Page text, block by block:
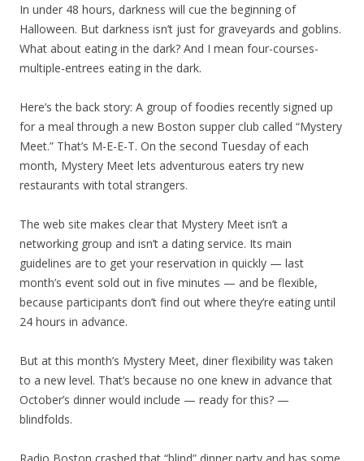
In under 48 hours, darkness will cue the beginning of
Halloween. But darkness isn’t just for graveyards and goblins.
What about eating in the dark? And I mean four-courses-
multiple-entrees eating in the dark.
Here’s the back story: A group of foodies recently signed up
for a meal through a new Boston supper club called “Mystery
Meet.” That’s M-E-E-T. On the second Tuesday of each
month, Mystery Meet lets adventurous eaters try new
restaurants with total strangers.
The web site makes clear that Mystery Meet isn’t a
networking group and isn’t a dating service. Its main
guidelines are to get your reservation in quickly — last
month’s event sold out in five minutes — and be flexible,
because participants don’t find out where they’re eating until
24 hours in advance.
But at this month’s Mystery Meet, diner flexibility was taken
to a new level. That’s because no one knew in advance that
October’s dinner would include — ready for this? —
blindfolds.